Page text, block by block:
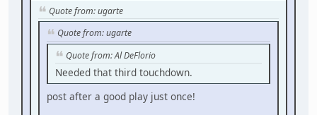
Quote from: ugarte
Quote from: ugarte
Quote from: Al DeFlorio
Needed that third touchdown.
post after a good play just once!